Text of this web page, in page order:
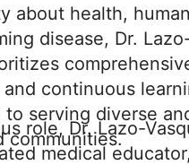
about health,
disease, Dr.
continuous
to serving diverse
communities.
role, Dr. Lazo-
medical educator,